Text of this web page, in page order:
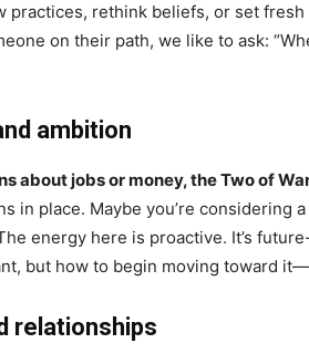
practices, rethink beliefs, or set
on their path, we like to ask:
ambition
about jobs or money, the Two of
in place. Maybe you’re considering
energy here is proactive. It’s
but how to begin moving toward
relationships